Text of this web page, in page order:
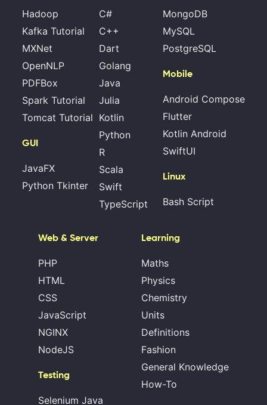
Hadoop
Kafka Tutorial
MXNet
OpenNLP
PDFBox
Spark Tutorial
Tomcat Tutorial
GUI
JavaFX
Python Tkinter
C#
C++
Dart
Golang
Java
Julia
Kotlin
Python
R
Scala
Swift
TypeScript
MongoDB
MySQL
PostgreSQL
Mobile
Android Compose
Flutter
Kotlin Android
SwiftUI
Linux
Bash Script
Web & Server
PHP
HTML
CSS
JavaScript
NGINX
NodeJS
Testing
Selenium Java
Learning
Maths
Physics
Chemistry
Units
Definitions
Fashion
General Knowledge
How-To